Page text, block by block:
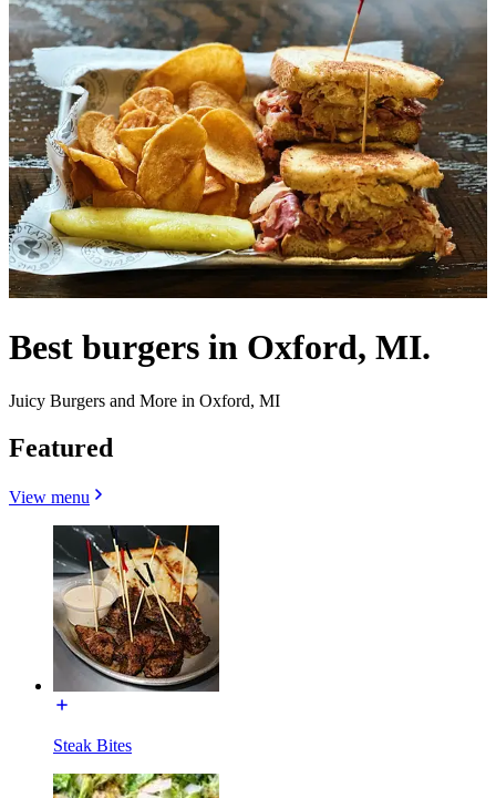
Best burgers in Oxford, MI.
Juicy Burgers and More in Oxford, MI
Featured
View menu
Steak Bites